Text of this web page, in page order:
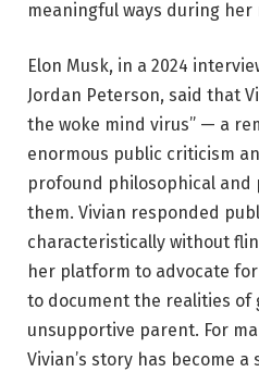
meaningful ways during her
Elon Musk, in a 2024
Jordan Peterson, said that
the woke mind virus” — a
enormous public criticism
profound philosophical and
them. Vivian responded
characteristically without
her platform to advocate
to document the realities of
unsupportive parent. For
Vivian’s story has become